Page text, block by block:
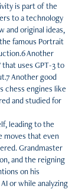
is part of the
to a technology
and original ideas,
famous Portrait
Another
uses GPT-3 to
Another good
chess engines like
and studied for
leading to the
moves that even
Grandmaster
and the reigning
on his
or while analyzing